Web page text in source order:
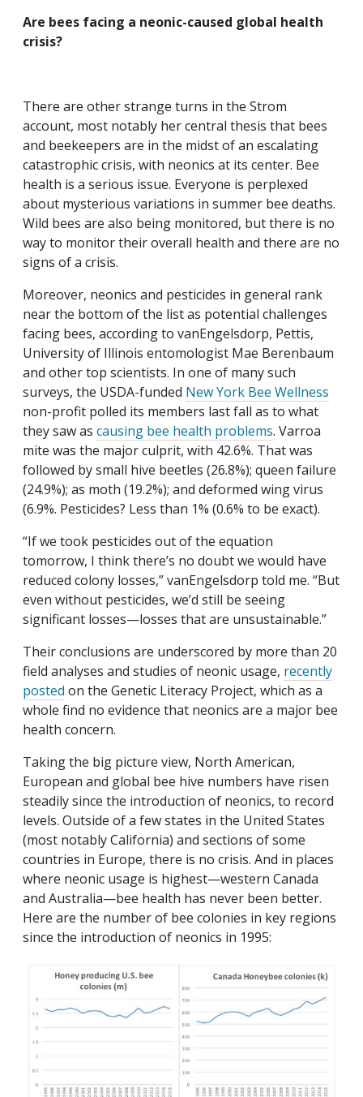
Are bees facing a neonic-caused global health
crisis?
There are other strange turns in the Strom
account, most notably her central thesis that bees
and beekeepers are in the midst of an escalating
catastrophic crisis, with neonics at its center. Bee
health is a serious issue. Everyone is perplexed
about mysterious variations in summer bee deaths.
Wild bees are also being monitored, but there is no
way to monitor their overall health and there are no
signs of a crisis.
Moreover, neonics and pesticides in general rank
near the bottom of the list as potential challenges
facing bees, according to vanEngelsdorp, Pettis,
University of Illinois entomologist Mae Berenbaum
and other top scientists. In one of many such
surveys, the USDA-funded New York Bee Wellness
non-profit polled its members last fall as to what
they saw as causing bee health problems. Varroa
mite was the major culprit, with 42.6%. That was
followed by small hive beetles (26.8%); queen failure
(24.9%); as moth (19.2%); and deformed wing virus
(6.9%. Pesticides? Less than 1% (0.6% to be exact).
“If we took pesticides out of the equation
tomorrow, I think there’s no doubt we would have
reduced colony losses,” vanEngelsdorp told me. “But
even without pesticides, we’d still be seeing
significant losses—losses that are unsustainable.”
Their conclusions are underscored by more than 20
field analyses and studies of neonic usage, recently
posted on the Genetic Literacy Project, which as a
whole find no evidence that neonics are a major bee
health concern.
Taking the big picture view, North American,
European and global bee hive numbers have risen
steadily since the introduction of neonics, to record
levels. Outside of a few states in the United States
(most notably California) and sections of some
countries in Europe, there is no crisis. And in places
where neonic usage is highest—western Canada
and Australia—bee health has never been better.
Here are the number of bee colonies in key regions
since the introduction of neonics in 1995: